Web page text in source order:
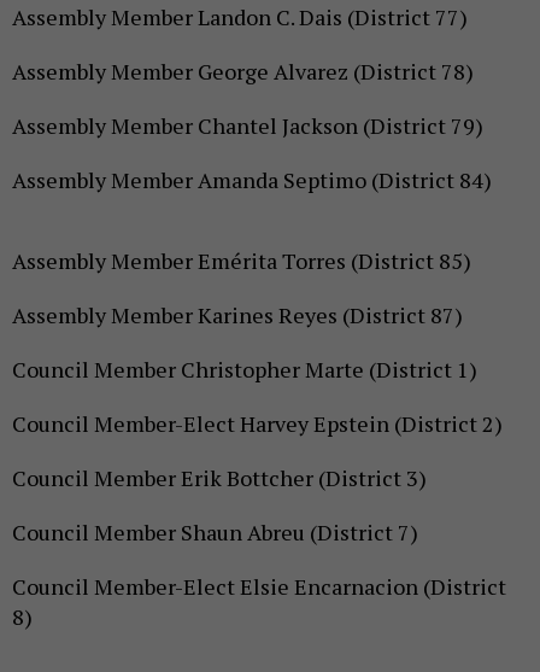
Assembly Member Landon C. Dais (District 77)
Assembly Member George Alvarez (District 78)
Assembly Member Chantel Jackson (District 79)
Assembly Member Amanda Septimo (District 84)
Assembly Member Emérita Torres (District 85)
Assembly Member Karines Reyes (District 87)
Council Member Christopher Marte (District 1)
Council Member-Elect Harvey Epstein (District 2)
Council Member Erik Bottcher (District 3)
Council Member Shaun Abreu (District 7)
Council Member-Elect Elsie Encarnacion (District
8)